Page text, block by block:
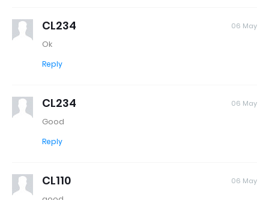
CL234 06 May
Ok
Reply
CL234 06 May
Good
Reply
CL110 06 May